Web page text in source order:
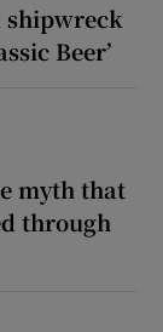
shipwreck
Beer’
myth that
through